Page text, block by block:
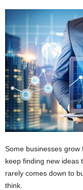
Some businesses
keep finding new ideas
rarely comes down to
think.